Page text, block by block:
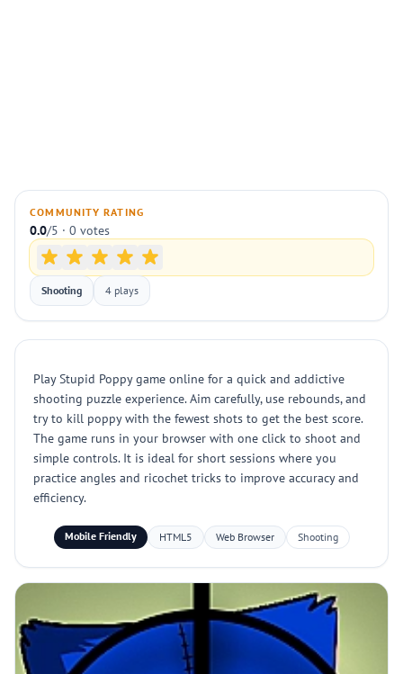
COMMUNITY RATING
0.0/5 · 0 votes
Shooting 4 plays
Play Stupid Poppy game online for a quick and addictive
shooting puzzle experience. Aim carefully, use rebounds, and
try to kill poppy with the fewest shots to get the best score.
The game runs in your browser with one click to shoot and
simple controls. It is ideal for short sessions where you
practice angles and ricochet tricks to improve accuracy and
efficiency.
Mobile Friendly HTML5 Web Browser Shooting